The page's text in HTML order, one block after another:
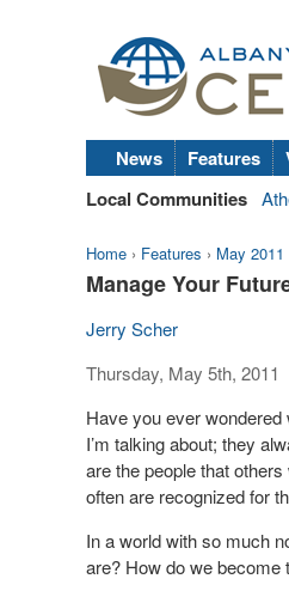
News Features
Local Communities
Home › Features › May 2011
Manage Your
Jerry Scher
Thursday, May 5th, 2011
Have you ever
I’m talking about; they
are the people that
often are recognized for
In a world with so much
are? How do we become